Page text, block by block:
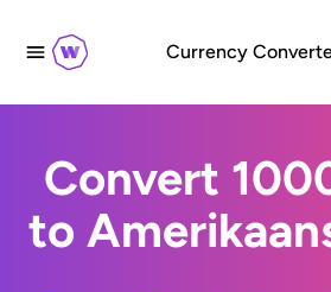
Currency
Convert
to